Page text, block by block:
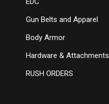
Gun Belts and Apparel
Body Armor
Hardware & Attachments
RUSH ORDERS